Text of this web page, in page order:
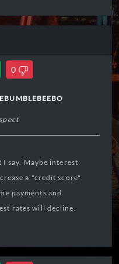
0
say. Maybe interest
a "credit score"
payments and
rates will decline.